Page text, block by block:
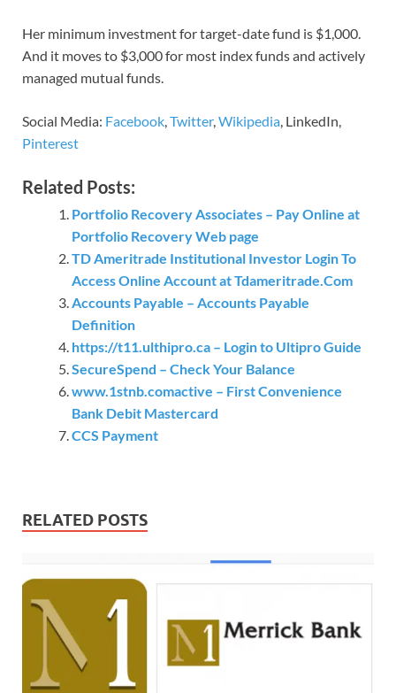
Her minimum investment for target-date fund is $1,000.
And it moves to $3,000 for most index funds and actively
managed mutual funds.
Social Media: Facebook,Twitter,Wikipedia, LinkedIn,
Pinterest
Related Posts:
Portfolio Recovery Associates – Pay Online at
Portfolio Recovery Web page
TD Ameritrade Institutional Investor Login To
Access Online Account at Tdameritrade.Com
Accounts Payable – Accounts Payable
Definition
https://t11.ulthipro.ca – Login to Ultipro Guide
SecureSpend – Check Your Balance
www.1stnb.comactive – First Convenience
Bank Debit Mastercard
CCS Payment
RELATED POSTS